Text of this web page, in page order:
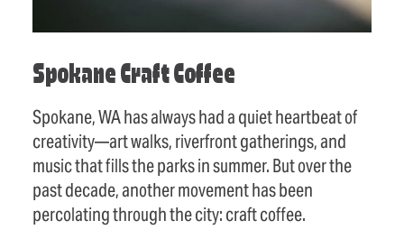
Spokane Craft Coffee
Spokane, WA has always had a quiet heartbeat of
creativity—art walks, riverfront gatherings, and
music that fills the parks in summer. But over the
past decade, another movement has been
percolating through the city: craft coffee.